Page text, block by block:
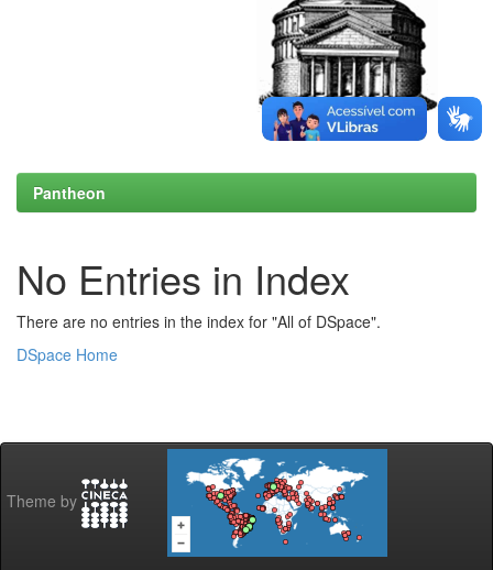
Pantheon
No Entries in Index
There are no entries in the index for "All of DSpace".
DSpace Home
Theme by